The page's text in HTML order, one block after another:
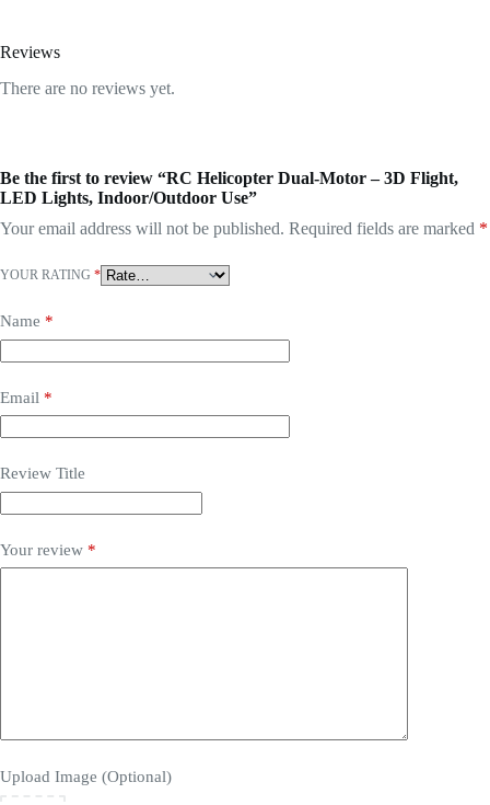
Reviews
There are no reviews yet.
Be the first to review “RC Helicopter Dual-Motor – 3D Flight,
LED Lights, Indoor/Outdoor Use”
Your email address will not be published. Required fields are marked *
YOUR RATING *
Name *
Email *
Review Title
Your review *
Upload Image (Optional)